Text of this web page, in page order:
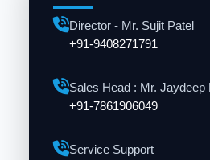
Director - Mr. Sujit Patel
+91-9408271791
Sales Head : Mr. Jaydeep
+91-7861906049
Service Support